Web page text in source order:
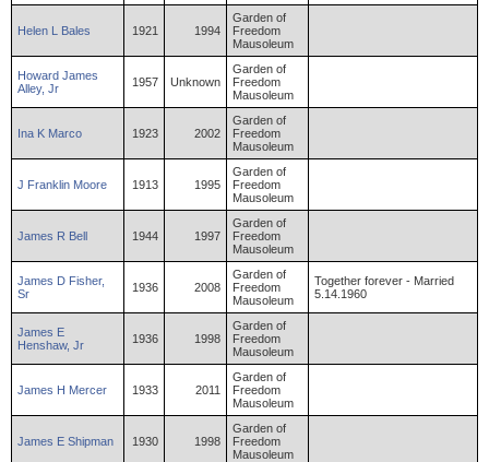
Helen L Bales 1921 1994
Garden of
Freedom
Mausoleum
Howard James
Alley, Jr 1957 Unknown
Garden of
Freedom
Mausoleum
Ina K Marco 1923 2002
Garden of
Freedom
Mausoleum
J Franklin Moore 1913 1995
Garden of
Freedom
Mausoleum
James R Bell 1944 1997
Garden of
Freedom
Mausoleum
James D Fisher,
Sr
1936 2008
Garden of
Freedom
Mausoleum
Together forever - Married
5.14.1960
James E
Henshaw, Jr 1936 1998
Garden of
Freedom
Mausoleum
James H Mercer 1933 2011
Garden of
Freedom
Mausoleum
James E Shipman 1930 1998
Garden of
Freedom
Mausoleum